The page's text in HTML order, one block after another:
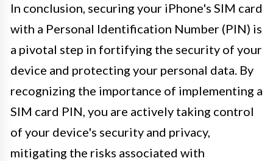
In conclusion, securing your iPhone's SIM card
with a Personal Identification Number (PIN) is
a pivotal step in fortifying the security of your
device and protecting your personal data. By
recognizing the importance of implementing a
SIM card PIN, you are actively taking control
of your device's security and privacy,
mitigating the risks associated with